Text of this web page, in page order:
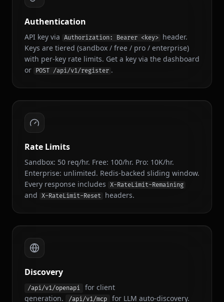
Explore Music
POST /api/v1/mcp → save_to_library
Save to Library
Authentication
API key via Authorization: Bearer <key> header.
Keys are tiered (sandbox / free / pro / enterprise)
with per-key rate limits. Get a key via the dashboard
or POST /api/v1/register .
Rate Limits
Sandbox: 50 req/hr. Free: 100/hr. Pro: 10K/hr.
Enterprise: unlimited. Redis-backed sliding window.
Every response includes X-RateLimit-Remaining
and X-RateLimit-Reset headers.
Discovery
/api/v1/openapi
for client
generation.
/api/v1/mcp for LLM auto-discovery.